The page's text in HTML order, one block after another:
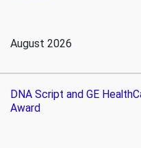
August 2026
DNA Script and GE
Award